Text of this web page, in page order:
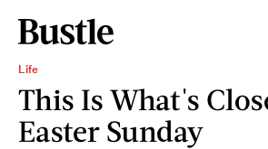
Life
This Is What's
Easter Sunday